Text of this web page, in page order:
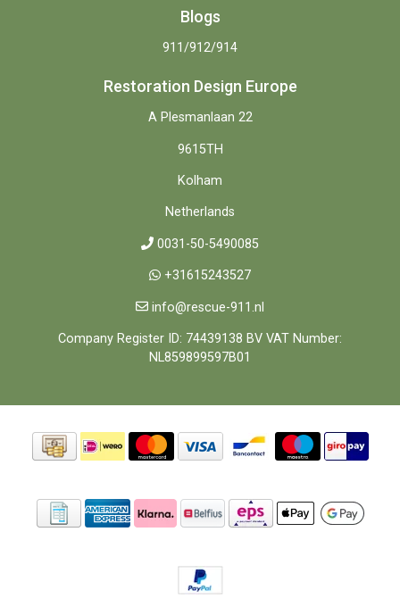
Blogs
911/912/914
Restoration Design Europe
A Plesmanlaan 22
9615TH
Kolham
Netherlands
0031-50-5490085
+31615243527
info@rescue-911.nl
Company Register ID: 74439138 BV VAT Number:
NL859899597B01